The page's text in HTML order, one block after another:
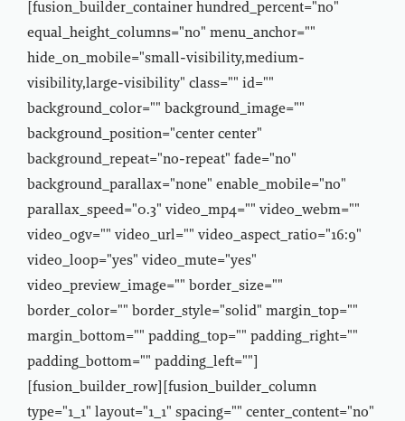
[fusion_builder_container hundred_percent="no"
equal_height_columns="no" menu_anchor=""
hide_on_mobile="small-visibility,medium-
visibility,large-visibility" class="" id=""
background_color="" background_image=""
background_position="center center"
background_repeat="no-repeat" fade="no"
background_parallax="none" enable_mobile="no"
parallax_speed="0.3" video_mp4="" video_webm=""
video_ogv="" video_url="" video_aspect_ratio="16:9"
video_loop="yes" video_mute="yes"
video_preview_image="" border_size=""
border_color="" border_style="solid" margin_top=""
margin_bottom="" padding_top="" padding_right=""
padding_bottom="" padding_left=""]
[fusion_builder_row][fusion_builder_column
type="1_1" layout="1_1" spacing="" center_content="no"